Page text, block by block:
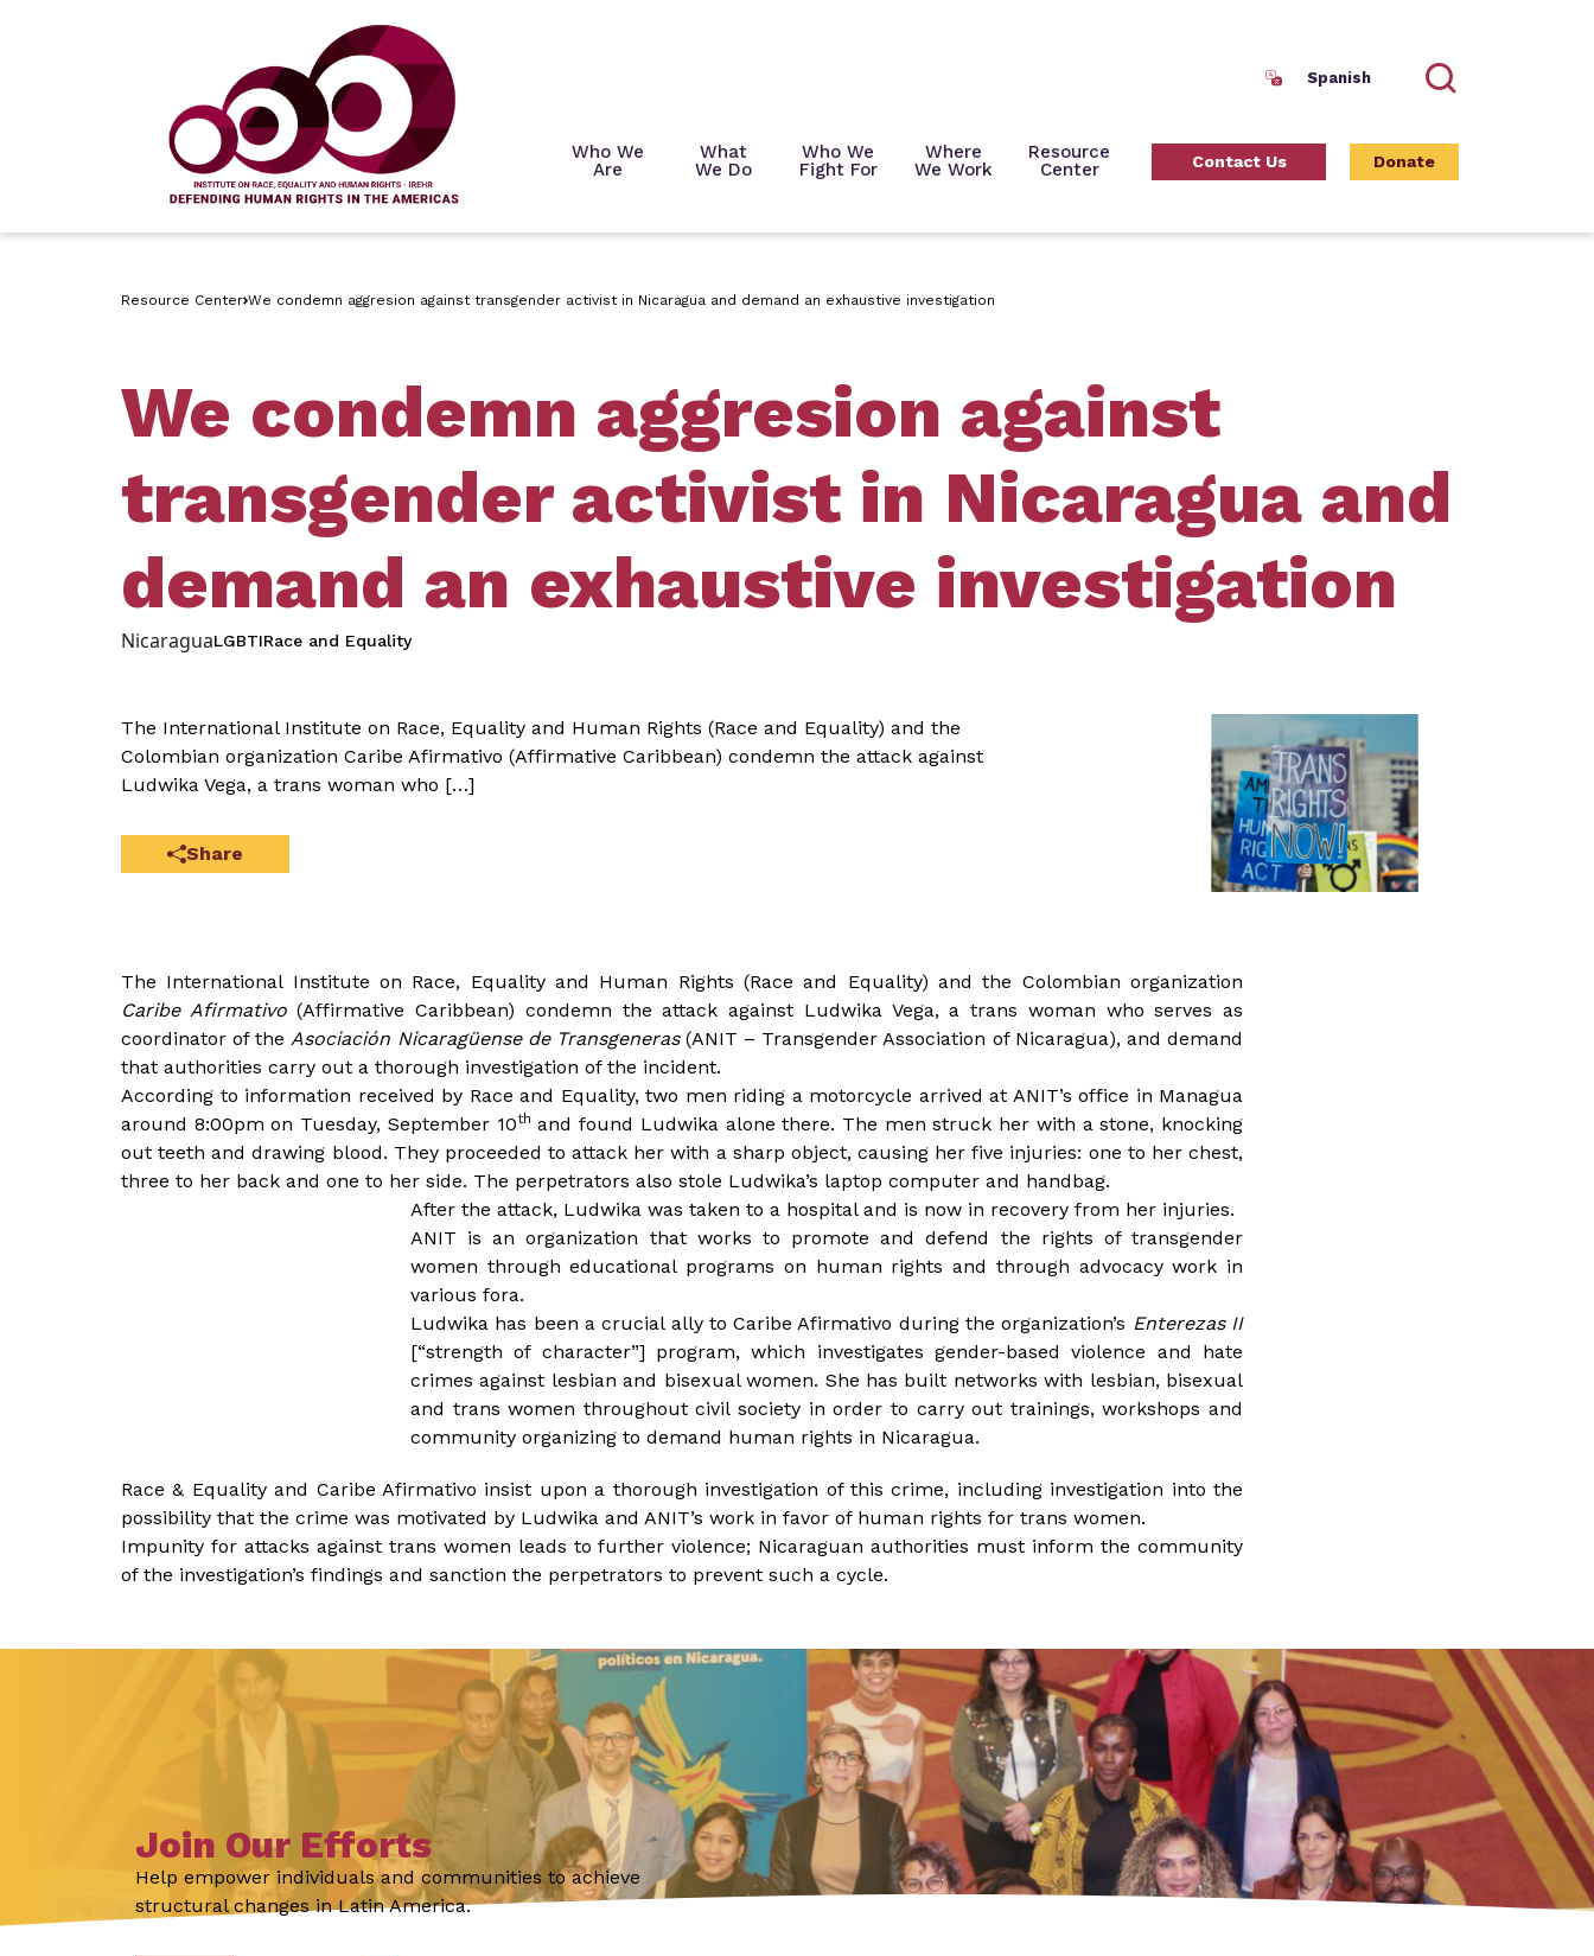
Spanish Search
Who We
Are
What
We Do
Who We
Fight For
Where
We Work
Resource
Center
Contact Us Donate
Resource Center We condemn aggresion against transgender activist in Nicaragua and demand an exhaustive investigation
We condemn aggresion against
transgender activist in Nicaragua and
demand an exhaustive investigation
NicaraguaLGBTIRace and Equality
The International Institute on Race, Equality and Human Rights (Race and Equality) and the
Colombian organization Caribe Afirmativo (Affirmative Caribbean) condemn the attack against
Ludwika Vega, a trans woman who […]
Share
The International Institute on Race, Equality and Human Rights (Race and Equality) and the Colombian organization
Caribe Afirmativo(Affirmative Caribbean) condemn the attack against Ludwika Vega, a trans woman who serves as
coordinator of theAsociación Nicaragüense de Transgeneras(ANIT – Transgender Association of Nicaragua), and demand
that authorities carry out a thorough investigation of the incident.
According to information received by Race and Equality, two men riding a motorcycle arrived at ANIT’s office in Managua
around 8:00pm on Tuesday, September 10th and found Ludwika alone there. The men struck her with a stone, knocking
out teeth and drawing blood. They proceeded to attack her with a sharp object, causing her five injuries: one to her chest,
three to her back and one to her side. The perpetrators also stole Ludwika’s laptop computer and handbag.
After the attack, Ludwika was taken to a hospital and is now in recovery from her injuries.
ANIT is an organization that works to promote and defend the rights of transgender
women through educational programs on human rights and through advocacy work in
various fora.
Ludwika has been a crucial ally to Caribe Afirmativo during the organization’s Enterezas II
[“strength of character”] program, which investigates gender-based violence and hate
crimes against lesbian and bisexual women. She has built networks with lesbian, bisexual
and trans women throughout civil society in order to carry out trainings, workshops and
community organizing to demand human rights in Nicaragua.
Race & Equality and Caribe Afirmativo insist upon a thorough investigation of this crime, including investigation into the
possibility that the crime was motivated by Ludwika and ANIT’s work in favor of human rights for trans women.
Impunity for attacks against trans women leads to further violence; Nicaraguan authorities must inform the community
of the investigation’s findings and sanction the perpetrators to prevent such a cycle.
Join Our Efforts
Help empower individuals and communities to achieve
structural changes in Latin America.